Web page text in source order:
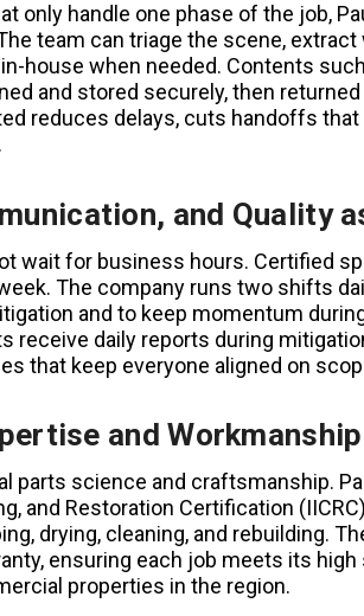
only handle one phase of the job,
team can triage the scene,
house when needed. Contents
and stored securely, then
reduces delays, cuts handoffs
and Quality
wait for business hours. Certified
The company runs two shifts
and to keep momentum
receive daily reports during
that keep everyone aligned on
and
parts science and craftsmanship.
and Restoration Certification
drying, cleaning, and rebuilding.
ensuring each job meets its
properties in the region.